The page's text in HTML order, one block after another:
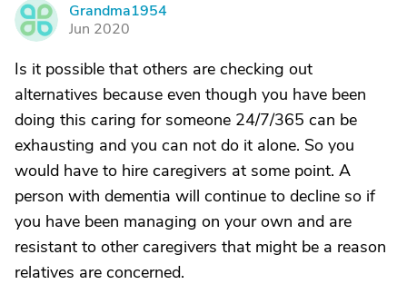
G
Grandma1954
Jun 2020
Is it possible that others are checking out
alternatives because even though you have been
doing this caring for someone 24/7/365 can be
exhausting and you can not do it alone. So you
would have to hire caregivers at some point. A
person with dementia will continue to decline so if
you have been managing on your own and are
resistant to other caregivers that might be a reason
relatives are concerned.